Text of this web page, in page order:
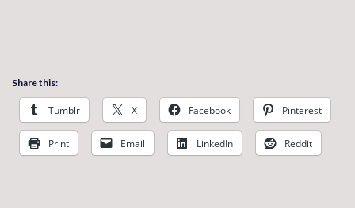
Share this:
Tumblr X Facebook Pinterest
Print Email LinkedIn Reddit